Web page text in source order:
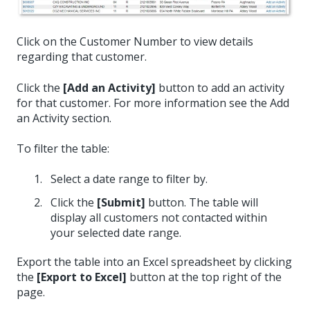
Click on the Customer Number to view details
regarding that customer.
Click the [Add an Activity] button to add an activity
for that customer. For more information see the Add
an Activity section.
To filter the table:
Select a date range to filter by.
Click the [Submit] button. The table will
display all customers not contacted within
your selected date range.
Export the table into an Excel spreadsheet by clicking
the [Export to Excel] button at the top right of the
page.